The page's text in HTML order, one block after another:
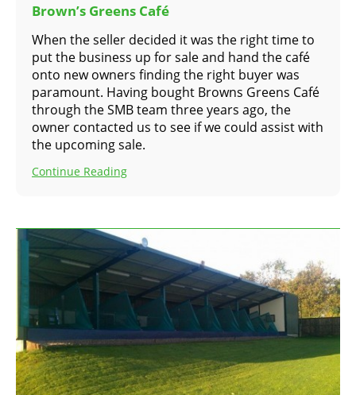
Brown’s Greens Café
When the seller decided it was the right time to
put the business up for sale and hand the café
onto new owners finding the right buyer was
paramount. Having bought Browns Greens Café
through the SMB team three years ago, the
owner contacted us to see if we could assist with
the upcoming sale.
Continue Reading